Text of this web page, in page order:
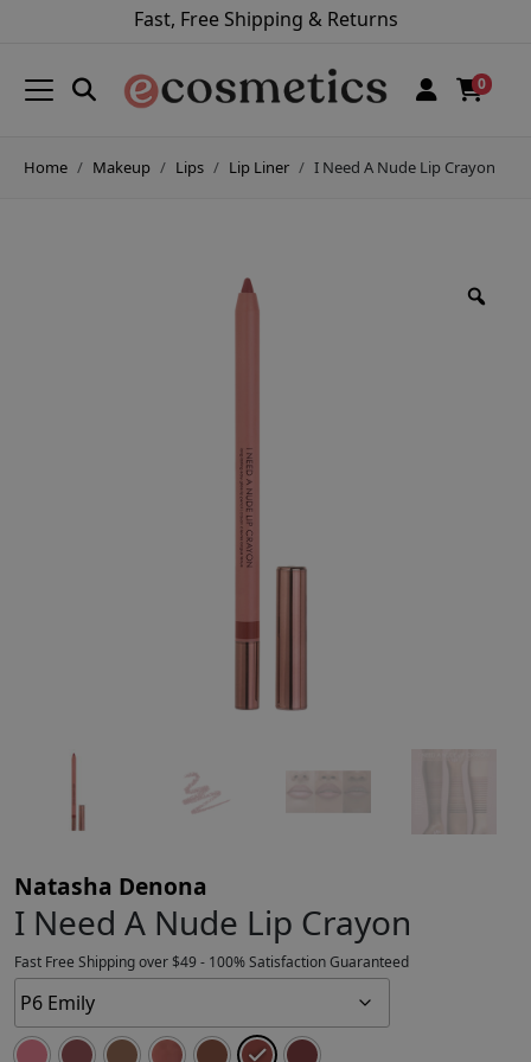
Fast, Free Shipping & Returns
0
Home Makeup Lips Lip Liner I Need A Nude Lip Crayon
Natasha Denona
I Need A Nude Lip Crayon
Fast Free Shipping over $49 - 100% Satisfaction Guaranteed